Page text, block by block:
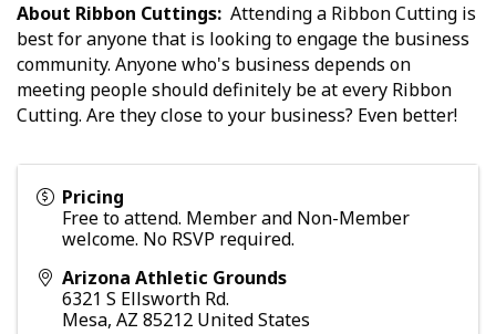
About Ribbon Cuttings: Attending a Ribbon Cutting is
best for anyone that is looking to engage the business
community. Anyone who's business depends on
meeting people should definitely be at every Ribbon
Cutting. Are they close to your business? Even better!
Pricing
Free to attend. Member and Non-Member
welcome. No RSVP required.
Arizona Athletic Grounds
6321 S Ellsworth Rd.
Mesa, AZ 85212 United States